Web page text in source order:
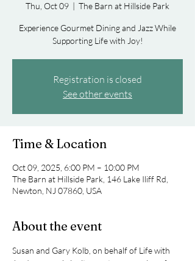
Thu, Oct 09
  |
The Barn at Hillside Park
Experience Gourmet Dining and Jazz While
Supporting Life with Joy!
Registration is closed
See other events
Time & Location
Oct 09, 2025, 6:00 PM – 10:00 PM
The Barn at Hillside Park, 146 Lake Iliff Rd,
Newton, NJ 07860, USA
About the event
Susan and Gary Kolb, on behalf of Life with